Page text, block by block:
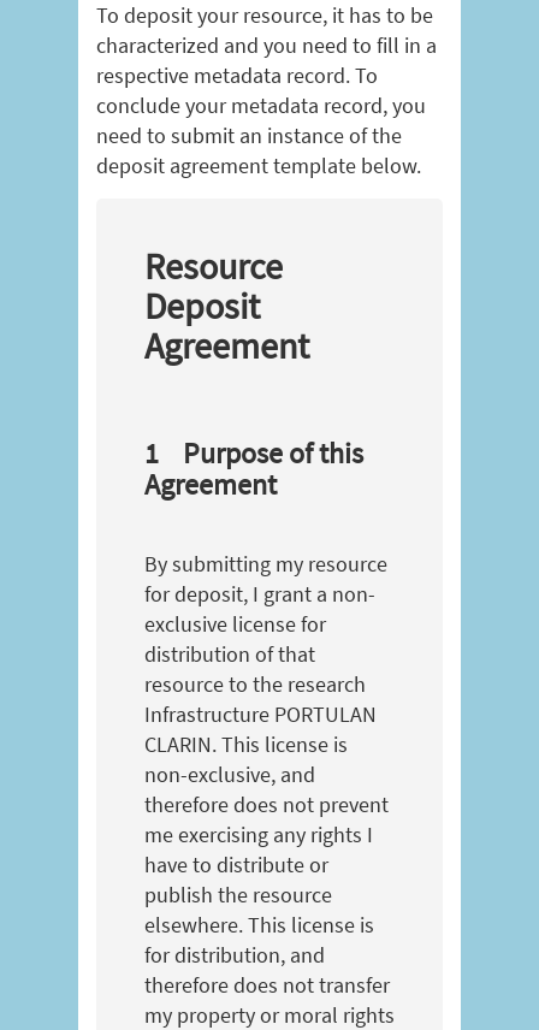
To deposit your resource, it has to be
characterized and you need to fill in a
respective metadata record. To
conclude your metadata record, you
need to submit an instance of the
deposit agreement template below.
Resource
Deposit
Agreement
1
Purpose of this
Agreement
By submitting my resource
for deposit, I grant a non-
exclusive license for
distribution of that
resource to the research
Infrastructure PORTULAN
CLARIN. This license is
non-exclusive, and
therefore does not prevent
me exercising any rights I
have to distribute or
publish the resource
elsewhere. This license is
for distribution, and
therefore does not transfer
my property or moral rights